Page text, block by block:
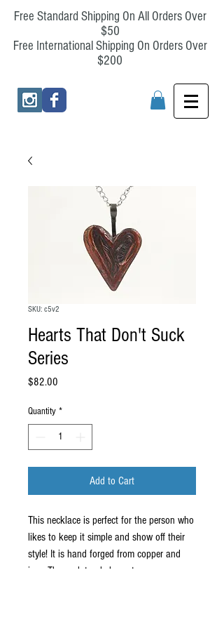
Free Standard Shipping On All Orders Over
$50
Free International Shipping On Orders Over
$200
SKU: c5v2
Hearts That Don't Suck
Series
$82.00
Quantity *
Add to Cart
This necklace is perfect for the person who
likes to keep it simple and show off their
style! It is hand forged from copper and
iron. The sculptural element measures